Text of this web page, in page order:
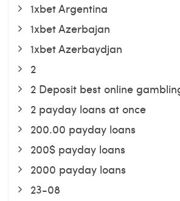
1xbet Argentina
1xbet Azerbajan
1xbet Azerbaydjan
2
2 Deposit best online
2 payday loans at once
200.00 payday loans
200$ payday loans
2000 payday loans
23-08